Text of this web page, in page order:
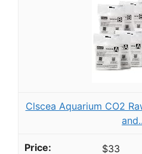
Clscea Aquarium CO2
$33